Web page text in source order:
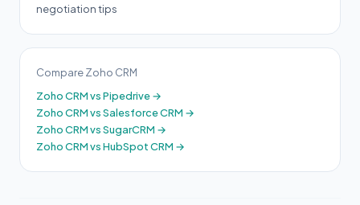
negotiation tips
Compare Zoho CRM
Zoho CRM vs Pipedrive →
Zoho CRM vs Salesforce CRM →
Zoho CRM vs SugarCRM →
Zoho CRM vs HubSpot CRM →